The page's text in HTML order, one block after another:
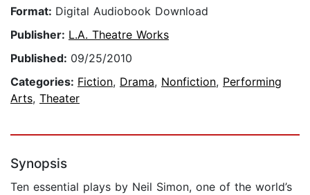
Format: Digital Audiobook Download
Publisher: L.A. Theatre Works
Published: 09/25/2010
Categories: Fiction, Drama, Nonfiction, Performing
Arts, Theater
Synopsis
Ten essential plays by Neil Simon, one of the world’s